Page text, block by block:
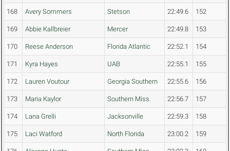
168 Avery Sommers Stetson 22:49.6 152
169 Abbie Kallbreier Mercer 22:49.8 153
170 Reese Anderson Florida Atlantic 22:52.1 154
171 Kyra Hayes UAB 22:55.1 155
172 Lauren Voutour Georgia Southern 22:55.6 156
173 Maria Kaylor Southern Miss. 22:56.7 157
174 Lana Grelli Jacksonville 22:59.3 158
175 Laci Watford North Florida 23:00.2 159